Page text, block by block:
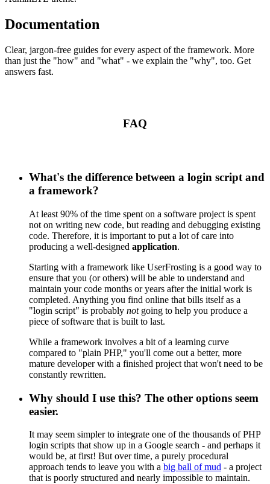
Documentation
Clear, jargon-free guides for every aspect of the framework. More
than just the "how" and "what" - we explain the "why", too. Get
answers fast.
FAQ
What's the difference between a login script and
a framework?
At least 90% of the time spent on a software project is spent
not on writing new code, but reading and debugging existing
code. Therefore, it is important to put a lot of care into
producing a well-designed application.
Starting with a framework like UserFrosting is a good way to
ensure that you (or others) will be able to understand and
maintain your code months or years after the initial work is
completed. Anything you find online that bills itself as a
"login script" is probably notgoing to help you produce a
piece of software that is built to last.
While a framework involves a bit of a learning curve
compared to "plain PHP," you'll come out a better, more
mature developer with a finished project that won't need to be
constantly rewritten.
Why should I use this? The other options seem
easier.
It may seem simpler to integrate one of the thousands of PHP
login scripts that show up in a Google search - and perhaps it
would be, at first! But over time, a purely procedural
approach tends to leave you with a big ball of mud - a project
that is poorly structured and nearly impossible to maintain.